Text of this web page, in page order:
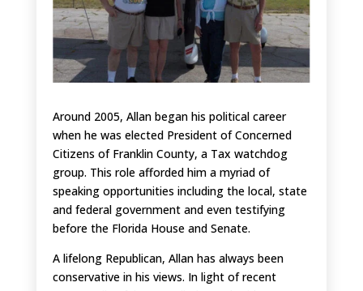
Around 2005, Allan began his political career
when he was elected President of Concerned
Citizens of Franklin County, a Tax watchdog
group. This role afforded him a myriad of
speaking opportunities including the local, state
and federal government and even testifying
before the Florida House and Senate.
A lifelong Republican, Allan has always been
conservative in his views. In light of recent